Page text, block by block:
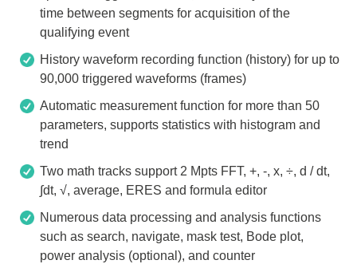
time between segments for acquisition of the
qualifying event
History waveform recording function (history) for up to
90,000 triggered waveforms (frames)
Automatic measurement function for more than 50
parameters, supports statistics with histogram and
trend
Two math tracks support 2 Mpts FFT, +, -, x, ÷, d / dt,
∫dt, √, average, ERES and formula editor
Numerous data processing and analysis functions
such as search, navigate, mask test, Bode plot,
power analysis (optional), and counter